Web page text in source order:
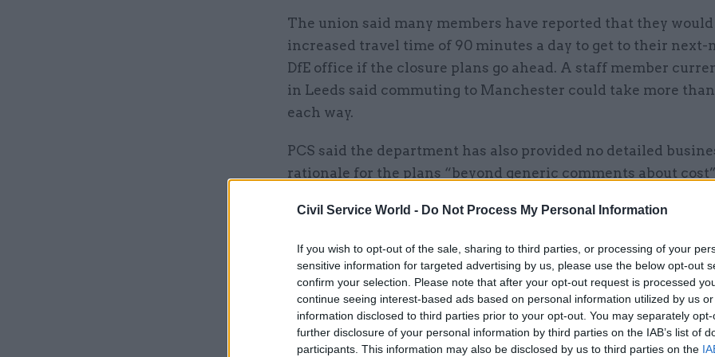
Civil Service World - Do Not Process My Personal Information
If you wish to opt-out of the sale, sharing to third parties, or processing of your
sensitive information for targeted advertising by us, please use the below opt-out
confirm your selection. Please note that after your opt-out request is processed
continue seeing interest-based ads based on personal information utilized by us
information disclosed to third parties prior to your opt-out. You may separately
further disclosure of your personal information by third parties on the IAB’s list of
participants. This information may also be disclosed by us to third parties on the
The union said many members have reported that they
increased travel time of 90 minutes a day to get to their next-
DfE office if the closure plans go ahead. A staff member
in Leeds said commuting to Manchester could take more
each way.
PCS said the department has also provided no detailed
rationale for the plans “beyond generic comments about
will remain open for other departments, meaning that savings
public purse will not necessarily be generated.
Related